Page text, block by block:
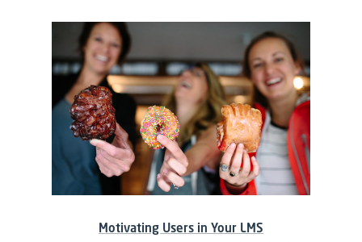
Motivating Users in Your LMS